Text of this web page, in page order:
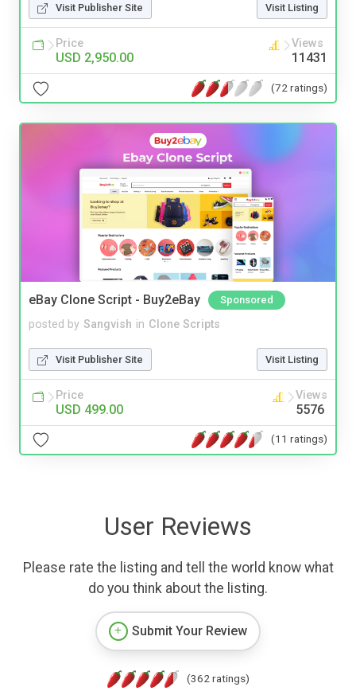
Visit Publisher Site Visit Listing
Price
USD 2,950.00
Views
11431
(72 ratings)
eBay Clone Script - Buy2eBay Sponsored
posted by Sangvish in Clone Scripts
Visit Publisher Site Visit Listing
Price
USD 499.00
Views
5576
(11 ratings)
User Reviews
Please rate the listing and tell the world know what
do you think about the listing.
Submit Your Review
(362 ratings)